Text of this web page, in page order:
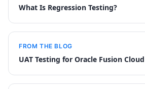
What Is Regression Testing?
FROM THE BLOG
UAT Testing for Oracle Fusion Cloud